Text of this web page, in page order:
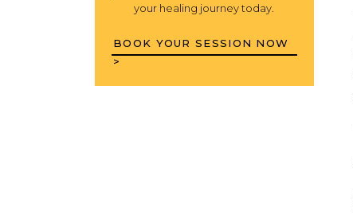
your healing journey today.
BOOK YOUR SESSION NOW
>